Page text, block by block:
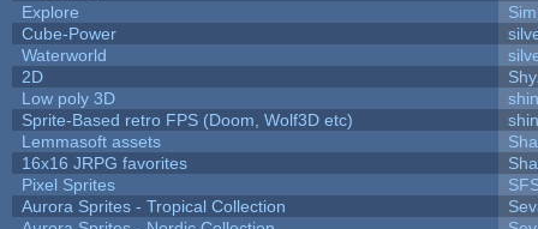
Explore
Cube-Power
Waterworld
2D
Low poly 3D
Sprite-Based retro FPS (Doom, Wolf3D etc)
Lemmasoft assets
16x16 JRPG favorites
Pixel Sprites
Aurora Sprites - Tropical Collection